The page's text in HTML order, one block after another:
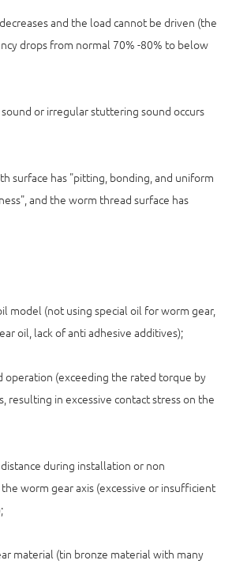
and the load cannot be driven (the
drops from normal 70% -80% to below
or irregular stuttering sound occurs
surface has "pitting, bonding, and uniform
and the worm thread surface has
model (not using special oil for worm gear,
oil, lack of anti adhesive additives);
operation (exceeding the rated torque by
resulting in excessive contact stress on the
during installation or non
worm gear axis (excessive or insufficient
material (tin bronze material with many